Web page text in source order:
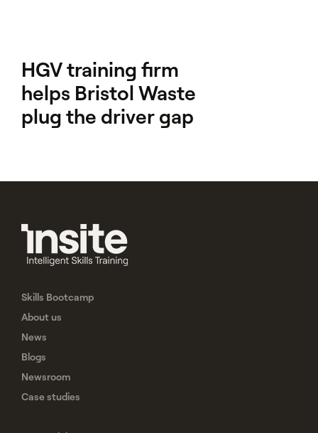
HGV training firm
helps Bristol Waste
plug the driver gap
Skills Bootcamp
About us
News
Blogs
Newsroom
Case studies